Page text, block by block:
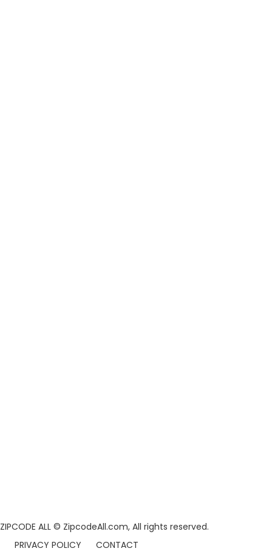
ZIPCODE ALL © ZipcodeAll.com, All rights reserved.
PRIVACY POLICY
CONTACT